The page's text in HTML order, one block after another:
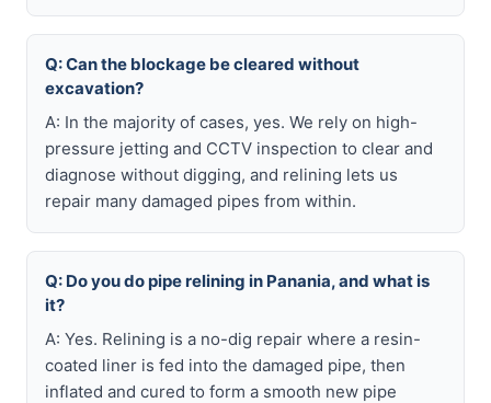
Q: Can the blockage be cleared without
excavation?
A: In the majority of cases, yes. We rely on high-
pressure jetting and CCTV inspection to clear and
diagnose without digging, and relining lets us
repair many damaged pipes from within.
Q: Do you do pipe relining in Panania, and what is
it?
A: Yes. Relining is a no-dig repair where a resin-
coated liner is fed into the damaged pipe, then
inflated and cured to form a smooth new pipe